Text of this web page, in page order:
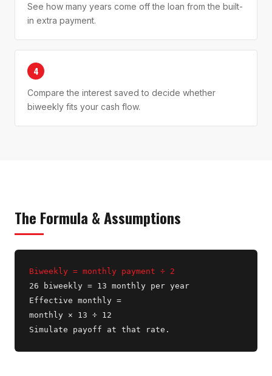
See how many years come off the loan from the built-
in extra payment.
4
Compare the interest saved to decide whether
biweekly fits your cash flow.
The Formula & Assumptions
Biweekly = monthly payment ÷ 2
26 biweekly = 13 monthly per year
Effective monthly =
monthly × 13 ÷ 12
Simulate payoff at that rate.